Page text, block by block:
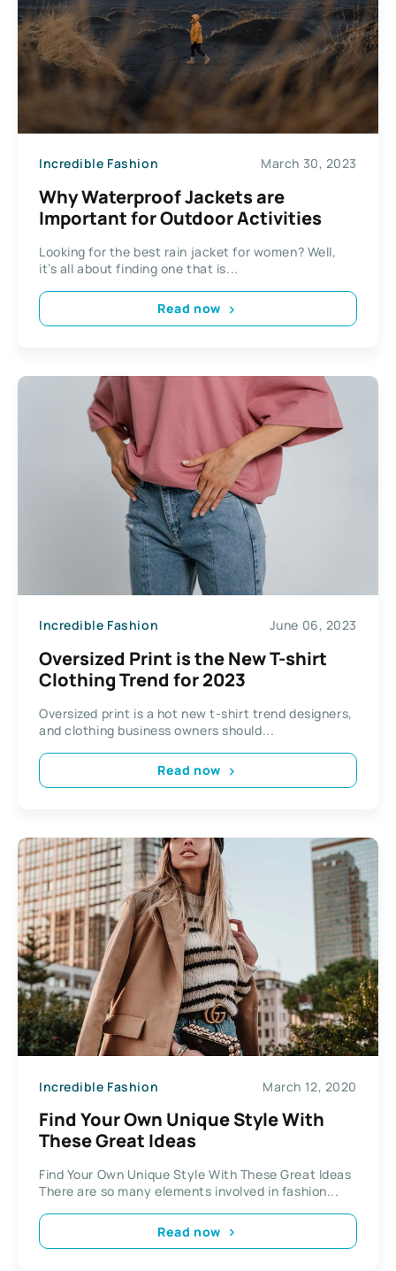
Incredible Fashion March 30, 2023
Why Waterproof Jackets are
Important for Outdoor Activities
Looking for the best rain jacket for women? Well,
it’s all about finding one that is...
Read now
Incredible Fashion June 06, 2023
Oversized Print is the New T-shirt
Clothing Trend for 2023
Oversized print is a hot new t-shirt trend designers,
and clothing business owners should...
Read now
Incredible Fashion March 12, 2020
Find Your Own Unique Style With
These Great Ideas
Find Your Own Unique Style With These Great Ideas
There are so many elements involved in fashion...
Read now